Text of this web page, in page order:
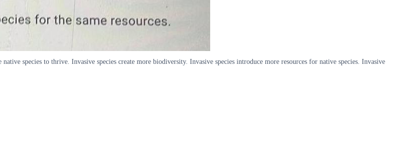
species to thrive. Invasive species create more biodiversity. Invasive species introduce more resources for native species. Invasive